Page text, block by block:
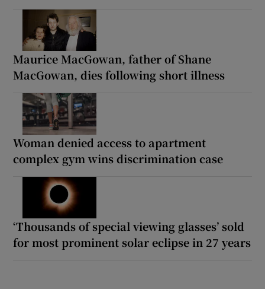
Maurice MacGowan, father of Shane
MacGowan, dies following short illness
Woman denied access to apartment
complex gym wins discrimination case
‘Thousands of special viewing glasses’ sold
for most prominent solar eclipse in 27 years